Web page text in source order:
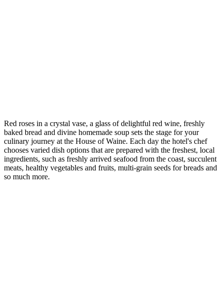
Red roses in a crystal vase, a glass of delightful red wine, freshly
baked bread and divine homemade soup sets the stage for your
culinary journey at the House of Waine. Each day the hotel's chef
chooses varied dish options that are prepared with the freshest, local
ingredients, such as freshly arrived seafood from the coast, succulent
meats, healthy vegetables and fruits, multi-grain seeds for breads and
so much more.